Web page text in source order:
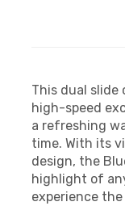
This dual slide
high-speed
a refreshing
time. With its
design, the
highlight of
experience